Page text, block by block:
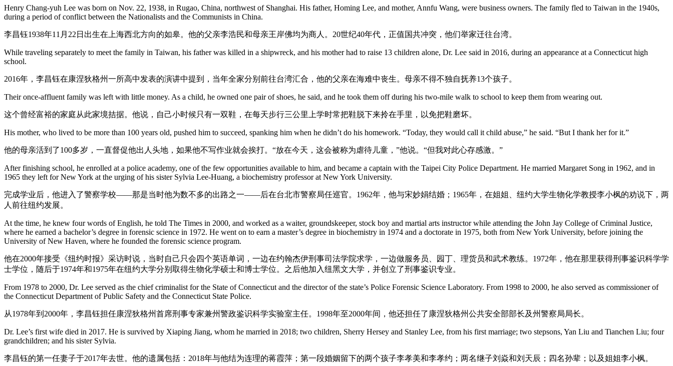
Henry Chang-yuh Lee was born on Nov. 22, 1938, in Rugao, China, northwest of Shanghai. His father, Homing Lee, and mother, Annfu Wang, were business owners. The family fled to Taiwan in the 1940s,
during a period of conflict between the Nationalists and the Communists in China.
李昌钰1938年11月22日出生在上海西北方向的如皋。他的父亲李浩民和母亲王岸佛均为商人。20世纪40年代，正值国共冲突，他们举家迁往台湾。
While traveling separately to meet the family in Taiwan, his father was killed in a shipwreck, and his mother had to raise 13 children alone, Dr. Lee said in 2016, during an appearance at a Connecticut high
school.
2016年，李昌钰在康涅狄格州一所高中发表的演讲中提到，当年全家分别前往台湾汇合，他的父亲在海难中丧生。母亲不得不独自抚养13个孩子。
Their once-affluent family was left with little money. As a child, he owned one pair of shoes, he said, and he took them off during his two-mile walk to school to keep them from wearing out.
这个曾经富裕的家庭从此家境拮据。他说，自己小时候只有一双鞋，在每天步行三公里上学时常把鞋脱下来拎在手里，以免把鞋磨坏。
His mother, who lived to be more than 100 years old, pushed him to succeed, spanking him when he didn’t do his homework. “Today, they would call it child abuse,” he said. “But I thank her for it.”
他的母亲活到了100多岁，一直督促他出人头地，如果他不写作业就会挨打。“放在今天，这会被称为虐待儿童，”他说。“但我对此心存感激。”
After finishing school, he enrolled at a police academy, one of the few opportunities available to him, and became a captain with the Taipei City Police Department. He married Margaret Song in 1962, and in
1965 they left for New York at the urging of his sister Sylvia Lee-Huang, a biochemistry professor at New York University.
完成学业后，他进入了警察学校——那是当时他为数不多的出路之一——后在台北市警察局任巡官。1962年，他与宋妙娟结婚；1965年，在姐姐、纽约大学生物化学教授李小枫的劝说下，两
人前往纽约发展。
At the time, he knew four words of English, he told The Times in 2000, and worked as a waiter, groundskeeper, stock boy and martial arts instructor while attending the John Jay College of Criminal Justice,
where he earned a bachelor’s degree in forensic science in 1972. He went on to earn a master’s degree in biochemistry in 1974 and a doctorate in 1975, both from New York University, before joining the
University of New Haven, where he founded the forensic science program.
他在2000年接受《纽约时报》采访时说，当时自己只会四个英语单词，一边在约翰杰伊刑事司法学院求学，一边做服务员、园丁、理货员和武术教练。1972年，他在那里获得刑事鉴识科学学
士学位，随后于1974年和1975年在纽约大学分别取得生物化学硕士和博士学位。之后他加入纽黑文大学，并创立了刑事鉴识专业。
From 1978 to 2000, Dr. Lee served as the chief criminalist for the State of Connecticut and the director of the state’s Police Forensic Science Laboratory. From 1998 to 2000, he also served as commissioner of
the Connecticut Department of Public Safety and the Connecticut State Police.
从1978年到2000年，李昌钰担任康涅狄格州首席刑事专家兼州警政鉴识科学实验室主任。1998年至2000年间，他还担任了康涅狄格州公共安全部部长及州警察局局长。
Dr. Lee’s first wife died in 2017. He is survived by Xiaping Jiang, whom he married in 2018; two children, Sherry Hersey and Stanley Lee, from his first marriage; two stepsons, Yan Liu and Tianchen Liu; four
grandchildren; and his sister Sylvia.
李昌钰的第一任妻子于2017年去世。他的遗属包括：2018年与他结为连理的蒋霞萍；第一段婚姻留下的两个孩子李孝美和李孝约；两名继子刘焱和刘天辰；四名孙辈；以及姐姐李小枫。